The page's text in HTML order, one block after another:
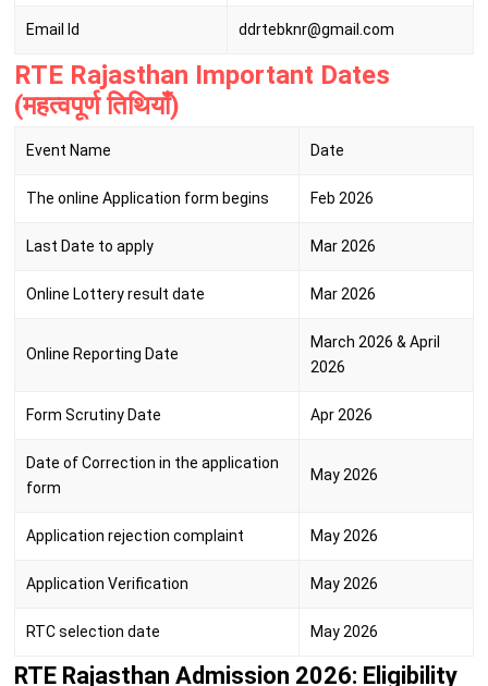
Email Id ddrtebknr@gmail.com
RTE Rajasthan Important Dates
(महत्वपूर्ण तिथियाँ)
Event Name Date
The online Application form begins Feb 2026
Last Date to apply Mar 2026
Online Lottery result date Mar 2026
Online Reporting Date
March 2026 & April
2026
Form Scrutiny Date Apr 2026
Date of Correction in the application
form
May 2026
Application rejection complaint May 2026
Application Verification May 2026
RTC selection date May 2026
RTE Rajasthan Admission 2026: Eligibility